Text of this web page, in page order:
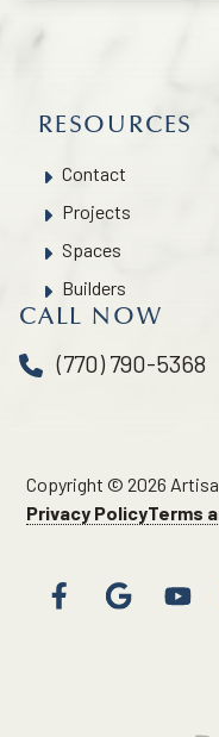
RESOURCES
Contact
Projects
Spaces
Builders
CALL NOW
(770) 790-5368
Copyright © 2026
Privacy PolicyTerms